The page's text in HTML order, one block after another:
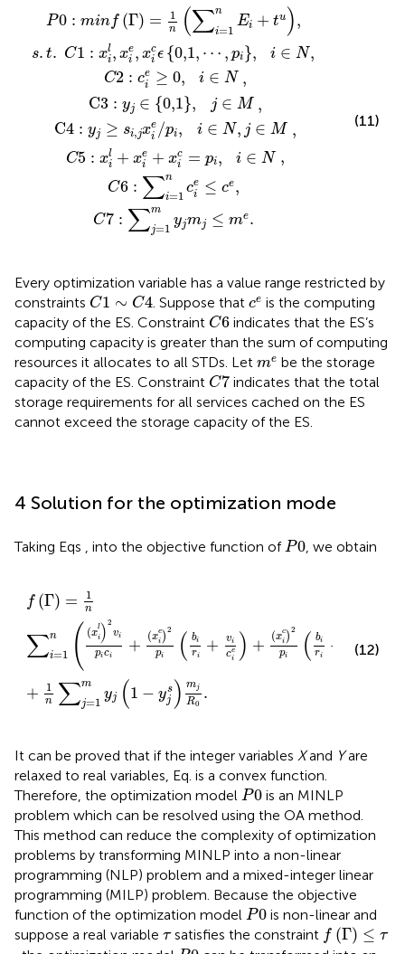
P0 : minf (Γ) = 1
n (∑n
i=1
Ei + tu ),
s. t. C1 : xl
i, xe
i , xc
i ϵ {0,1, ⋯ , pi}, i ∈ N,
C2 : ce
i
≥ 0, i ∈ N ,
C3 : yj ∈ {0,1}, j ∈ M ,
C4 : yj ≥ si,jxe
i /pi, i ∈ N, j ∈ M ,
C5 : xl
i + xe
i
+ xc
i
= pi, i ∈ N ,
C6 : ∑n
i=1
ce
i
≤ ce,
C7 : ∑m
j=1
yjmj ≤ me.
(11)
Every optimization variable has a value range restricted by
constraints C1 ∼ C4
C1 C4 . Suppose that ce
ceis the computing
capacity of the ES. Constraint C6
C6indicates that the ES’s
computing capacity is greater than the sum of computing
resources it allocates to all STDs. Let me
me be the storage
capacity of the ES. Constraint C7
C7indicates that the total
storage requirements for all services cached on the ES
cannot exceed the storage capacity of the ES.
4 Solution for the optimization mode
Taking Eqs , into the objective function ofP0
P0, we obtain
f (Γ) = 1
n
∑n
i=1 ( (xl
i)2
vi
pici
+
(xe
i )2
pi ( bi
ri
+ vi
ce
i
) +
(xc
i )2
pi ( bi
ri
+ R +
+ 1
n ∑m
j=1
yj (1 − ys
j ) mj
R0
.
Γ =1 =
(12)
It can be proved that if the integer variables Xand Yare
relaxed to real variables, Eq. is a convex function.
Therefore, the optimization model P0
P0is an MINLP
problem which can be resolved using the OA method.
This method can reduce the complexity of optimization
problems by transforming MINLP into a non-linear
programming (NLP) problem and a mixed-integer linear
programming (MILP) problem. Because the objective
function of the optimization model P0
P0is non-linear and
suppose a real variable τ
τsatisfies the constraint f (Γ) ≤ τ
fΓ≤τ
P0